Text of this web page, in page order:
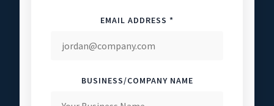
EMAIL ADDRESS *
BUSINESS/COMPANY NAME